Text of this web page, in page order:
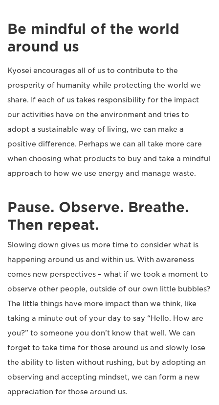
Be mindful of the world
around us
Kyosei encourages all of us to contribute to the
prosperity of humanity while protecting the world we
share. If each of us takes responsibility for the impact
our activities have on the environment and tries to
adopt a sustainable way of living, we can make a
positive difference. Perhaps we can all take more care
when choosing what products to buy and take a mindful
approach to how we use energy and manage waste.
Pause. Observe. Breathe.
Then repeat.
Slowing down gives us more time to consider what is
happening around us and within us. With awareness
comes new perspectives – what if we took a moment to
observe other people, outside of our own little bubbles?
The little things have more impact than we think, like
taking a minute out of your day to say “Hello. How are
you?” to someone you don’t know that well. We can
forget to take time for those around us and slowly lose
the ability to listen without rushing, but by adopting an
observing and accepting mindset, we can form a new
appreciation for those around us.